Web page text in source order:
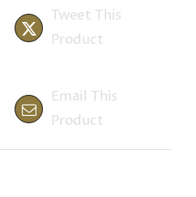
Tweet This
Product
Email This
Product